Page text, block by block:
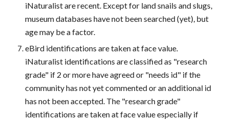
iNaturalist are recent. Except for land snails and slugs,
museum databases have not been searched (yet), but
age may be a factor.
eBird identifications are taken at face value.
iNaturalist identifications are classified as "research
grade" if 2 or more have agreed or "needs id" if the
community has not yet commented or an additional id
has not been accepted. The "research grade"
identifications are taken at face value especially if